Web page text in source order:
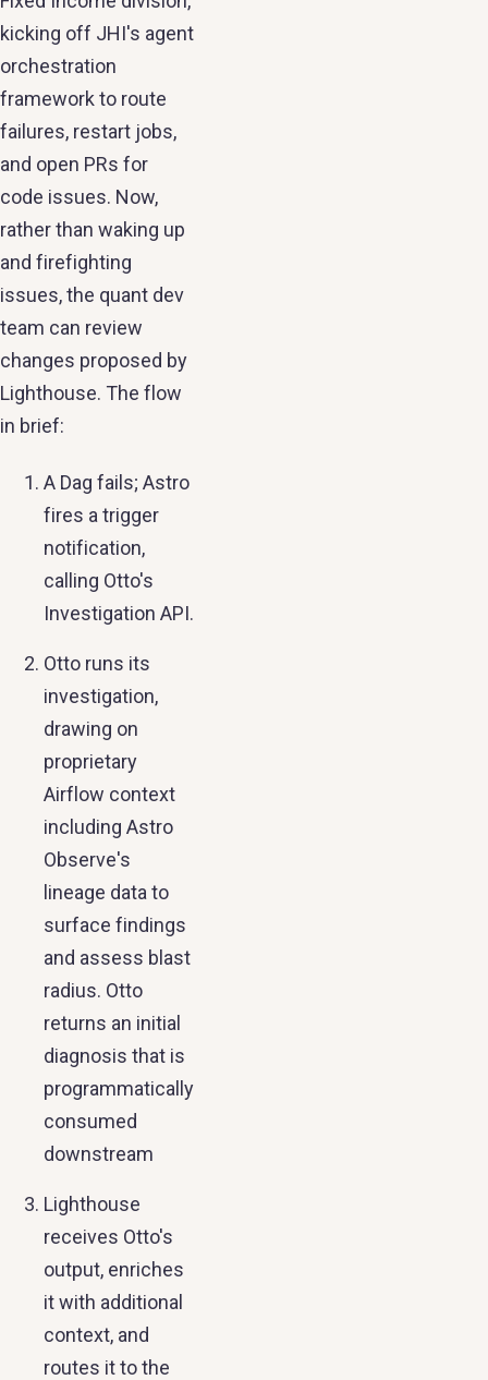
kicking off JHI's agent
orchestration
framework to route
failures, restart jobs,
and open PRs for
code issues. Now,
rather than waking up
and firefighting
issues, the quant dev
team can review
changes proposed by
Lighthouse. The flow
in brief:
A Dag fails; Astro
fires a trigger
notification,
calling Otto's
Investigation API.
Otto runs its
investigation,
drawing on
proprietary
Airflow context
including Astro
Observe's
lineage data to
surface findings
and assess blast
radius. Otto
returns an initial
diagnosis that is
programmatically
consumed
downstream
Lighthouse
receives Otto's
output, enriches
it with additional
context, and
routes it to the